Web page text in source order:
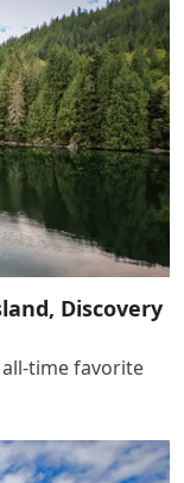
Discovery
time favorite